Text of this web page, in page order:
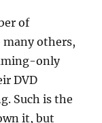
of
many others,
only
DVD
Such is the
it, but